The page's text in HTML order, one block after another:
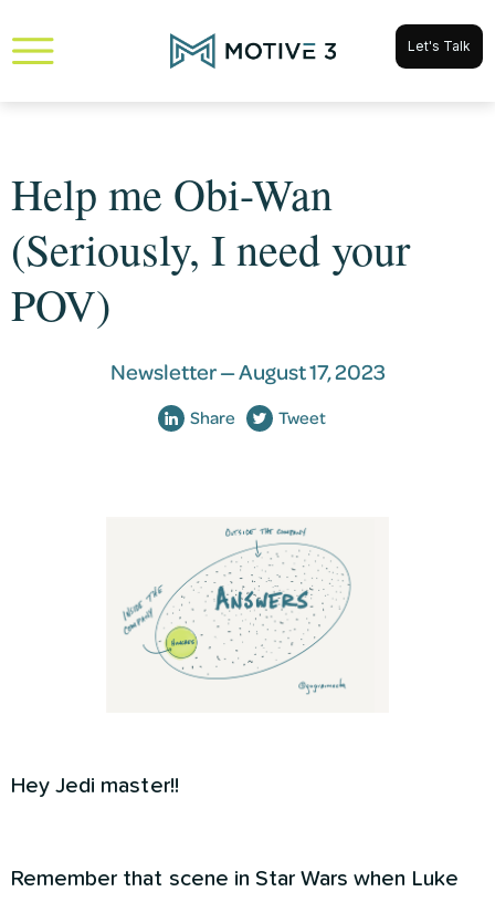
Let's Talk
Help me Obi-Wan
(Seriously, I need your
POV)
Newsletter —August 17, 2023
Share Tweet
Hey Jedi master!!
Remember that scene in Star Wars when Luke